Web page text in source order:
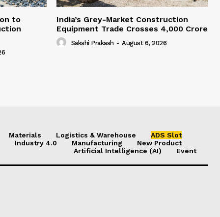
to
India’s Grey-Market Construction
Equipment Trade Crosses ₹4,000 Crore
Sakshi Prakash - August 6, 2026
Materials Logistics & Warehouse
ADS Slot
Industry 4.0
Manufacturing
New Product
Artificial Intelligence (AI)
Event